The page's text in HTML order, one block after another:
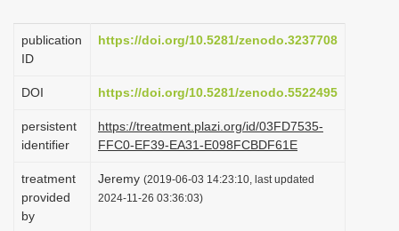
i
g
t
i
o
n
publication
ID
https://doi.org/10.5281/zenodo.3237708
DOI https://doi.org/10.5281/zenodo.5522495
persistent
identifier
https://treatment.plazi.org/id/03FD7535-
FFC0-EF39-EA31-E098FCBDF61E
treatment
provided
by
Jeremy (2019-06-03 14:23:10, last updated
2024-11-26 03:36:03)